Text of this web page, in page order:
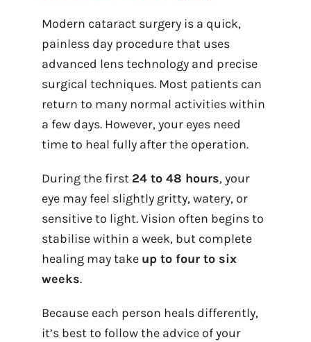
Modern cataract surgery is a quick,
painless day procedure that uses
advanced lens technology and precise
surgical techniques. Most patients can
return to many normal activities within
a few days. However, your eyes need
time to heal fully after the operation.
During the first 24 to 48 hours, your
eye may feel slightly gritty, watery, or
sensitive to light. Vision often begins to
stabilise within a week, but complete
healing may take up to four to six
weeks.
Because each person heals differently,
it’s best to follow the advice of your